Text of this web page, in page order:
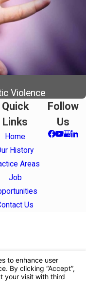
Violence
Quick
Links
Home
History
Areas
Job
Us
Follow
Us